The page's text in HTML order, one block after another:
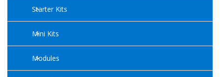
Starter Kits
Mini Kits
Modules